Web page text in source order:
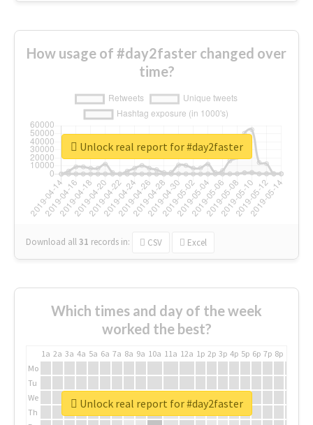
How usage of #day2faster changed over
time?
Download all31 records in: CSV Excel
Unlock real report for #day2faster
Which times and day of the week
worked the best?
1a 2a 3a 4a 5a 6a 7a 8a 9a 10a 11a 12a 1p 2p 3p 4p 5p 6p 7p 8p
Mo
Tu
We
Th
Unlock real report for #day2faster